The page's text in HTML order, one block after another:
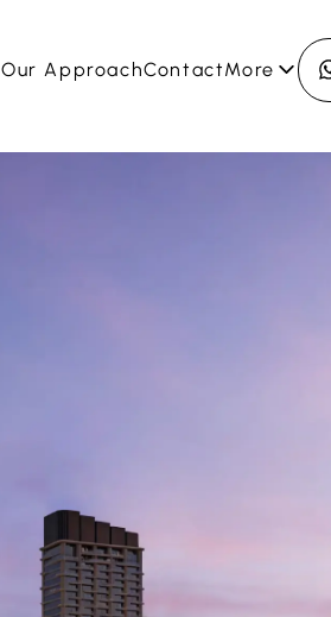
Our ApproachContactMore